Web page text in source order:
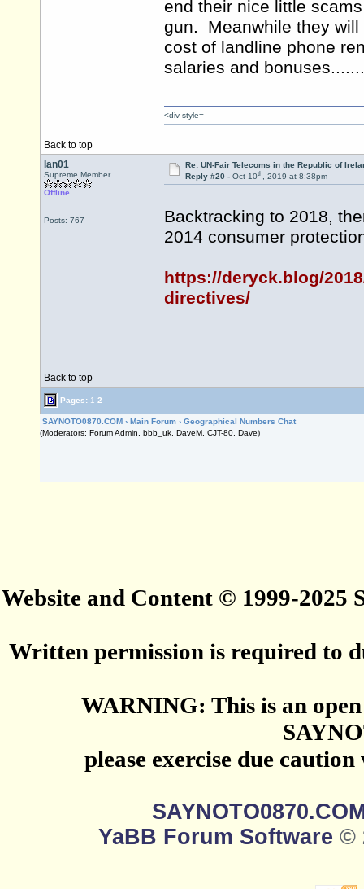
end their nice little
gun. Meanwhile they will
cost of landline phone
salaries and
Back to top
<div style=
Ian01
Supreme Member
Offline
Posts: 767
Re: UN-Fair Telecoms in the Republic of
Reply #20 - Oct 10th, 2019 at 8:38pm
Backtracking to 2018,
2014 consumer
https://deryck.blog/
directives/
Back to top
Pages: 1 2
SAYNOTO0870.COM › Main Forum › Geographical Numbers Chat
(Moderators: Forum Admin, bbb_uk, DaveM, CJT-80, Dave)
Website and Content © 1999-2025
Written permission is required to
WARNING: This is an
please exercise due
YaBB Forum Software ©